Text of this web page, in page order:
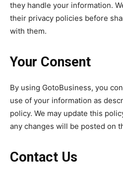
they handle your information.
their privacy policies before
with them.
Your Consent
By using GotoBusiness, you
use of your information as
policy. We may update this
any changes will be posted on
Contact Us